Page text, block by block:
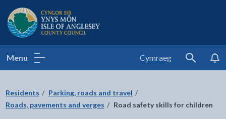
Isle of Anglesey County Council
Menu Cymraeg
Search
Residents
Parking, roads and travel
Roads, pavements and verges
Road safety skills for children